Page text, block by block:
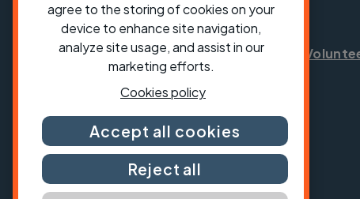
Shop
agree to the storing of cookies on your
device to enhance site navigation,
analyze site usage, and assist in our
marketing efforts.
Cookies policy
Accept all cookies
Reject all